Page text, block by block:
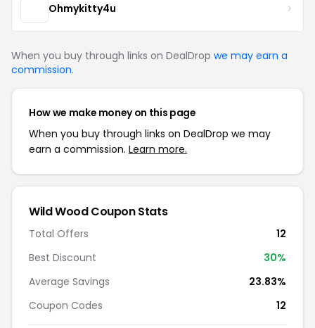
Ohmykitty4u
When you buy through links on DealDrop we may earn a
commission.
How we make money on this page
When you buy through links on DealDrop we may
earn a commission. Learn more.
Wild Wood Coupon Stats
Total Offers
12
Best Discount
30%
Average Savings
23.83%
Coupon Codes
12